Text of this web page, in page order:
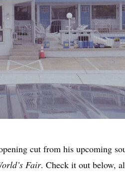
cut from his upcoming
Fair. Check it out below,